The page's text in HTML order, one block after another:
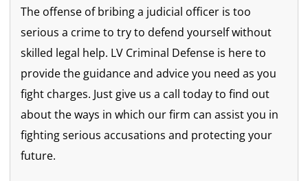
The offense of bribing a judicial officer is too
serious a crime to try to defend yourself without
skilled legal help. LV Criminal Defense is here to
provide the guidance and advice you need as you
fight charges. Just give us a call today to find out
about the ways in which our firm can assist you in
fighting serious accusations and protecting your
future.